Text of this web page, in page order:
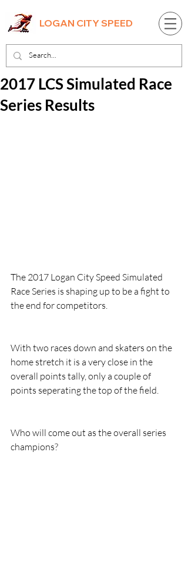
LOGAN CITY SPEED
2017 LCS Simulated Race
Series Results
The 2017 Logan City Speed Simulated
Race Series is shaping up to be a fight to
the end for competitors.
With two races down and skaters on the
home stretch it is a very close in the
overall points tally, only a couple of
points seperating the top of the field.
Who will come out as the overall series
champions?